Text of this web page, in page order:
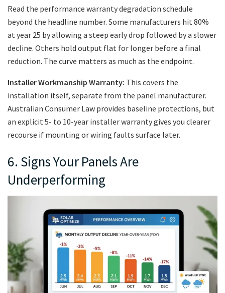
Read the performance warranty degradation schedule
beyond the headline number. Some manufacturers hit 80%
at year 25 by allowing a steep early drop followed by a slower
decline. Others hold output flat for longer before a final
reduction. The curve matters as much as the endpoint.
Installer Workmanship Warranty: This covers the
installation itself, separate from the panel manufacturer.
Australian Consumer Law provides baseline protections, but
an explicit 5- to 10-year installer warranty gives you clearer
recourse if mounting or wiring faults surface later.
6. Signs Your Panels Are
Underperforming